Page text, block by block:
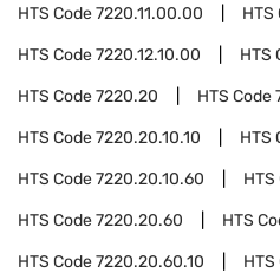
HTS Code7220.11.00.00 HTS
HTS Code7220.12.10.00 HTS
HTS Code7220.20 HTS Code
HTS Code7220.20.10.10 HTS
HTS Code7220.20.10.60 HTS
HTS Code7220.20.60 HTS
HTS Code7220.20.60.10 HTS